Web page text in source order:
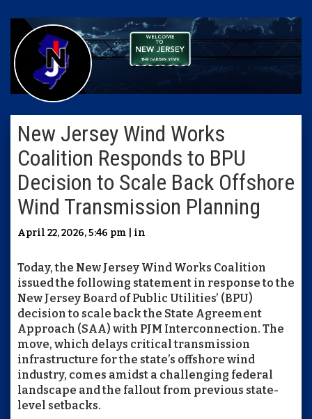
New Jersey Wind Works
Coalition Responds to BPU
Decision to Scale Back Offshore
Wind Transmission Planning
April 22, 2026, 5:46 pm | in
Today, the New Jersey Wind Works Coalition
issued the following statement in response to the
New Jersey Board of Public Utilities’ (BPU)
decision to scale back the State Agreement
Approach (SAA) with PJM Interconnection. The
move, which delays critical transmission
infrastructure for the state’s offshore wind
industry, comes amidst a challenging federal
landscape and the fallout from previous state-
level setbacks.